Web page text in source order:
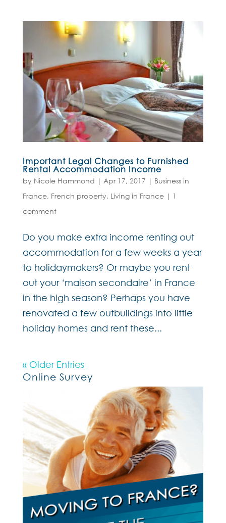
Important Legal Changes to Furnished
Rental Accommodation Income
by Nicole Hammond | Apr 17, 2017 | Business in
France, French property, Living in France| 1
comment
Do you make extra income renting out
accommodation for a few weeks a year
to holidaymakers? Or maybe you rent
out your ‘maison secondaire’ in France
in the high season? Perhaps you have
renovated a few outbuildings into little
holiday homes and rent these...
« Older Entries
Online Survey